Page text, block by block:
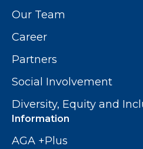
Our Team
Career
Partners
Social Involvement
Diversity, Equity and
Information
AGA +Plus